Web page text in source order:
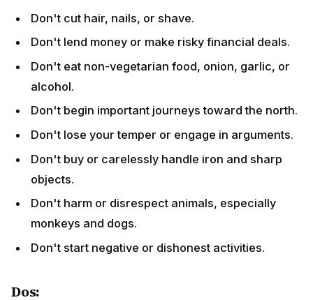
Don't cut hair, nails, or shave.
Don't lend money or make risky financial deals.
Don't eat non-vegetarian food, onion, garlic, or
alcohol.
Don't begin important journeys toward the north.
Don't lose your temper or engage in arguments.
Don't buy or carelessly handle iron and sharp
objects.
Don't harm or disrespect animals, especially
monkeys and dogs.
Don't start negative or dishonest activities.
Dos: